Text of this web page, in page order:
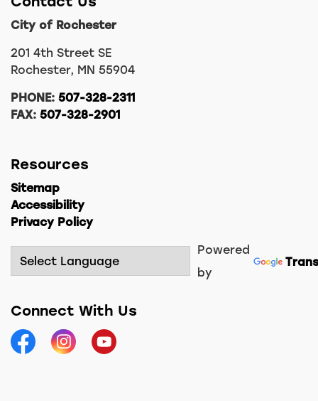
City of Rochester
201 4th Street SE
Rochester, MN 55904
PHONE: 507-328-2311
FAX: 507-328-2901
Resources
Sitemap
Accessibility
Privacy Policy
Powered
by
Connect With Us
FacebookInstagramYouTube